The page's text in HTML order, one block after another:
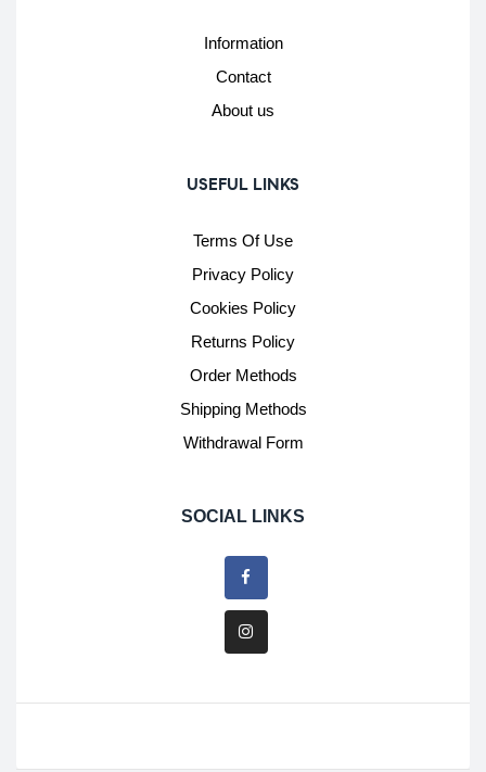
Information
Contact
About us
USEFUL LINKS
Terms Of Use
Privacy Policy
Cookies Policy
Returns Policy
Order Methods
Shipping Methods
Withdrawal Form
SOCIAL LINKS